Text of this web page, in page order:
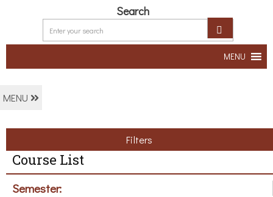
Search
MENU
MENU
Filters
Course List
Semester: